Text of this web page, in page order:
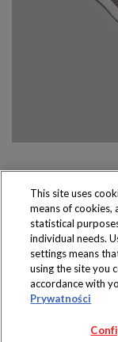
This site uses
means of cookies,
statistical
individual needs.
settings means
using the site you
accordance with
Prywatności